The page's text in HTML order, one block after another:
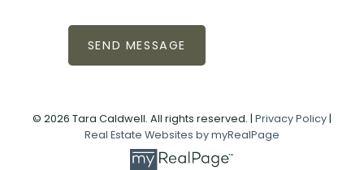
SEND MESSAGE
© 2026 Tara Caldwell. All rights reserved. | Privacy Policy |
Real Estate Websites by myRealPage